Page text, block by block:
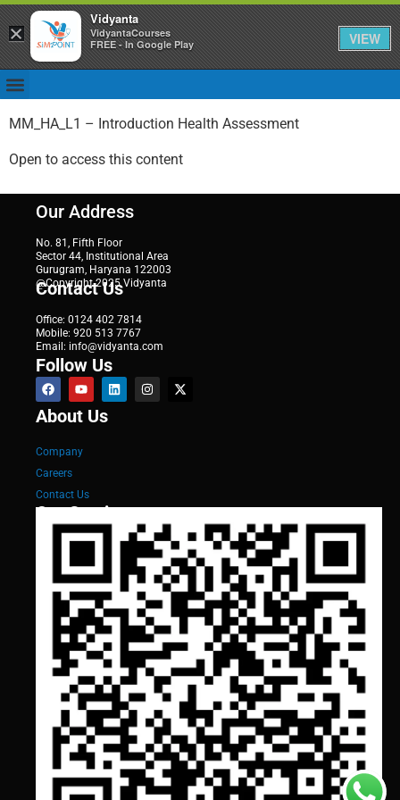
MM_HA_L1 – Introduction Health Assessment
Open to access this content
Our Address
No. 81, Fifth Floor
Sector 44, Institutional Area
Gurugram, Haryana 122003
@Copyright 2025 Vidyanta
Contact Us
Office: 0124 402 7814
Mobile: 920 513 7767
Email: info@vidyanta.com
Follow Us
About Us
Company
Careers
Contact Us
Our Services
×
Vidyanta
VidyantaCourses
FREE - In Google Play
VIEW